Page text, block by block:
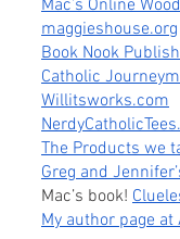
Mac’s Online
maggieshouse.org
Book Nook
Catholic
Willitsworks.com
The Products we
Greg and
Mac’s book!
My author page at